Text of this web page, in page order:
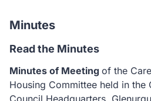
Minutes
Read the Minutes
Minutes of Meeting of the
Housing Committee held in the
Council Headquarters,